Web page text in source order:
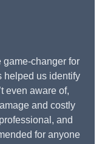
game-changer for
helped us identify
even aware of,
and costly
and
for anyone